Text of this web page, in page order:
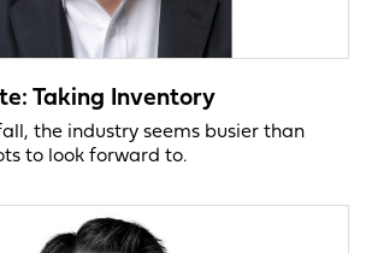
Taking Inventory
the industry seems busier than
to look forward to.